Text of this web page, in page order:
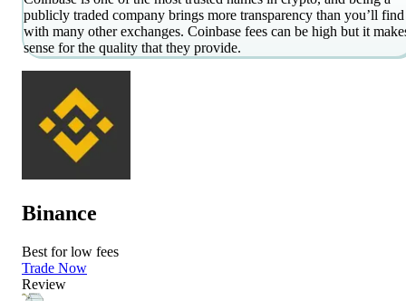
publicly traded company brings more transparency than you’ll find
with many other exchanges. Coinbase fees can be high but it
sense for the quality that they provide.
Binance
Best for low fees
Trade Now
Review